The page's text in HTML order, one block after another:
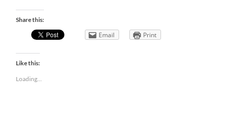
Share this:
Email Print
Like this:
Loading...